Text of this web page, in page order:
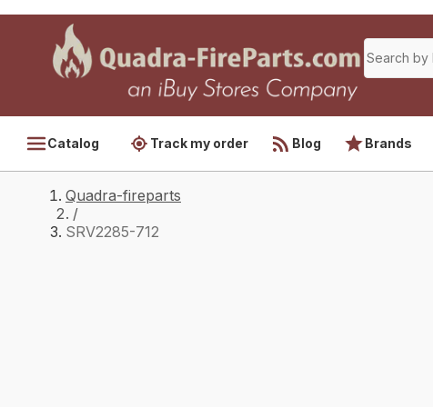
Catalog Track my order Blog Brands
Quadra-fireparts
/
SRV2285-712